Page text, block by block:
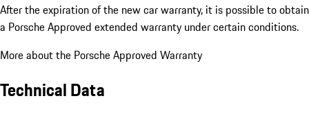
After the expiration of the new car warranty, it is possible to obtain
a Porsche Approved extended warranty under certain conditions.
More about the Porsche Approved Warranty
Technical Data